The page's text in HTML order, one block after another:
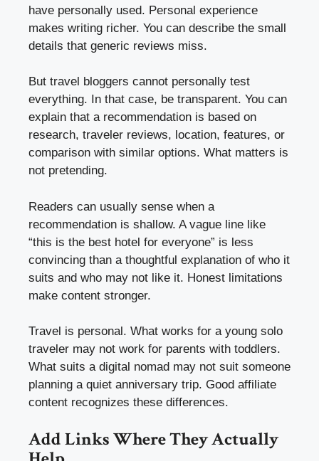
have personally used. Personal experience
makes writing richer. You can describe the small
details that generic reviews miss.
But travel bloggers cannot personally test
everything. In that case, be transparent. You can
explain that a recommendation is based on
research, traveler reviews, location, features, or
comparison with similar options. What matters is
not pretending.
Readers can usually sense when a
recommendation is shallow. A vague line like
“this is the best hotel for everyone” is less
convincing than a thoughtful explanation of who it
suits and who may not like it. Honest limitations
make content stronger.
Travel is personal. What works for a young solo
traveler may not work for parents with toddlers.
What suits a digital nomad may not suit someone
planning a quiet anniversary trip. Good affiliate
content recognizes these differences.
Add Links Where They Actually